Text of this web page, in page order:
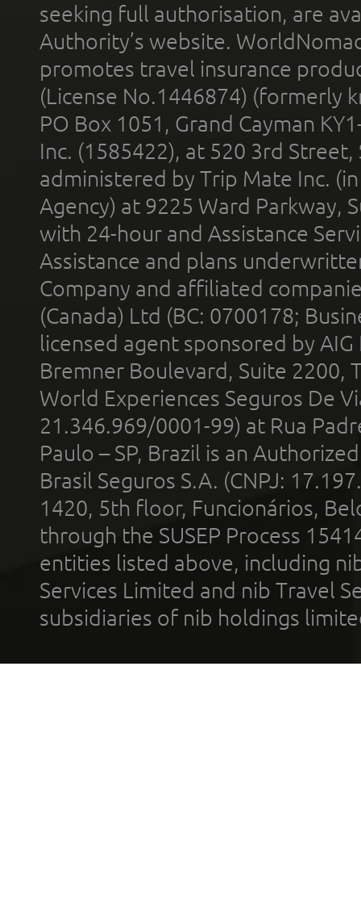
seeking full authorisation, are
Authority’s website.
promotes travel insurance
(License No.1446874) (formerly
PO Box 1051, Grand Cayman
Inc. (1585422), at 520 3rd
administered by Trip Mate Inc.
Agency) at 9225 Ward Parkway,
with 24-hour and Assistance
Assistance and plans
Company and affiliated
(Canada) Ltd (BC: 0700178;
licensed agent sponsored by
Bremner Boulevard, Suite 2200,
World Experiences Seguros De
21.346.969/0001-99) at Rua
Paulo – SP, Brazil is an
Brasil Seguros S.A. (CNPJ:
1420, 5th floor, Funcionários,
through the SUSEP Process
entities listed above, including
Services Limited and nib Travel
subsidiaries of nib holdings